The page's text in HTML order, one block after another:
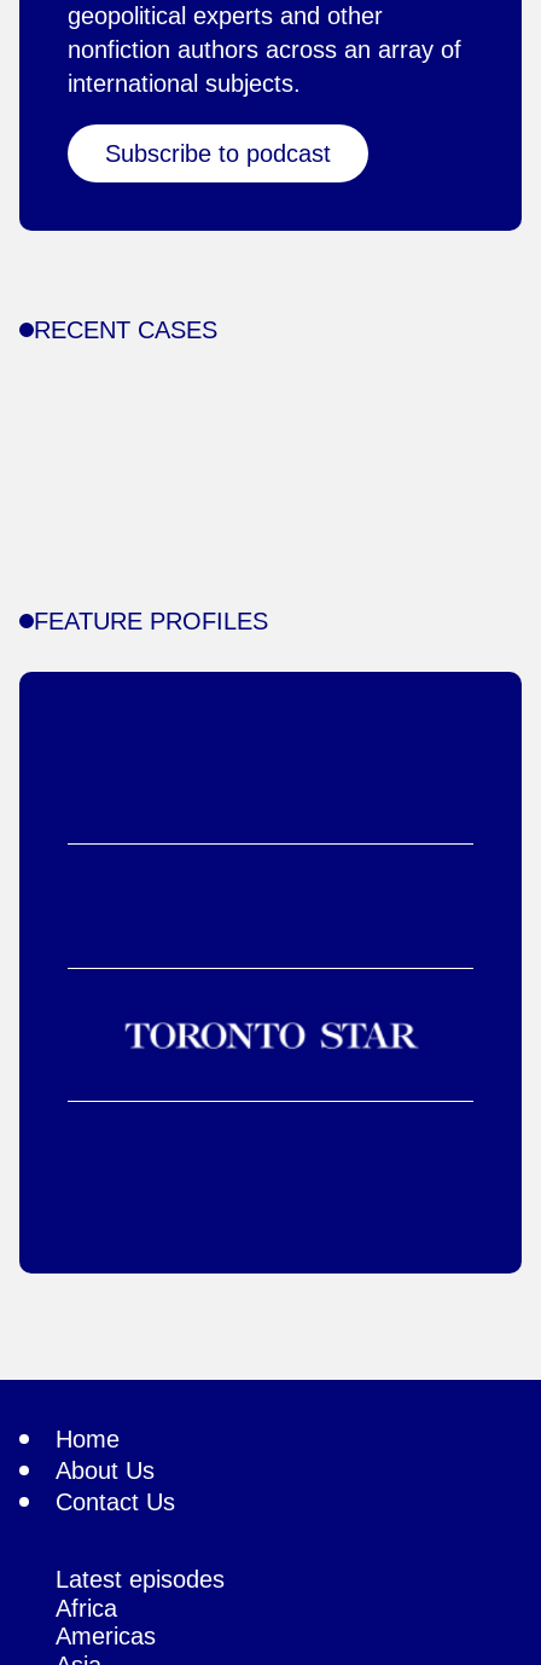
geopolitical experts and other
nonfiction authors across an array of
international subjects.
Subscribe to podcast
RECENT CASES
FEATURE PROFILES
Home
About Us
Contact Us
Latest episodes
Africa
Americas